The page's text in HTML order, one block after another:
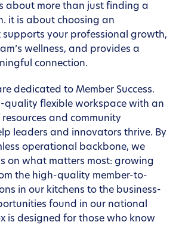
about more than just finding a
it is about choosing an
your professional growth,
wellness, and provides a
connection.
dedicated to Member Success.
quality flexible workspace with an
and community
leaders and innovators thrive. By
operational backbone, we
on what matters most: growing
the high-quality member-to-
in our kitchens to the business-
found in our national
is designed for those who know